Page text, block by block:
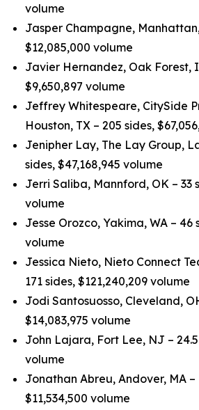
volume
Jasper Champagne,
$12,085,000 volume
Javier Hernandez, Oak Forest,
$9,650,897 volume
Jeffrey Whitespeare, CitySide
Houston, TX – 205 sides,
Jenipher Lay, The Lay Group,
sides, $47,168,945 volume
Jerri Saliba, Mannford, OK – 33
volume
Jesse Orozco, Yakima, WA – 46
volume
Jessica Nieto, Nieto Connect
171 sides, $121,240,209 volume
Jodi Santosuosso, Cleveland,
$14,083,975 volume
John Lajara, Fort Lee, NJ – 24.5
volume
Jonathan Abreu, Andover, MA –
$11,534,500 volume